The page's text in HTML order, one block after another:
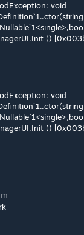
void
()
void
()